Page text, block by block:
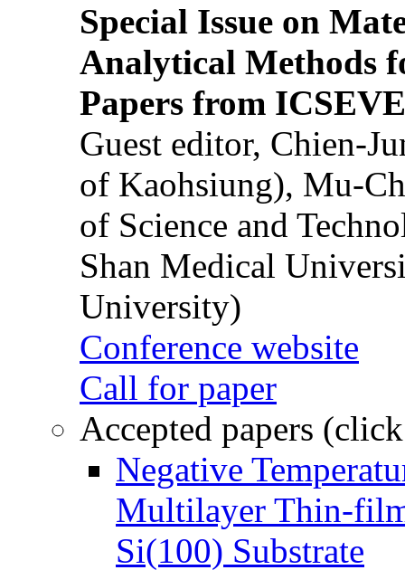
Special Issue on
Analytical Methods
Papers from
Guest editor, Chien-
of Kaohsiung), Mu-
of Science and
Shan Medical
University)
Conference website
Call for paper
Accepted papers
Negative
Multilayer Thin-
Si(100) Substrate